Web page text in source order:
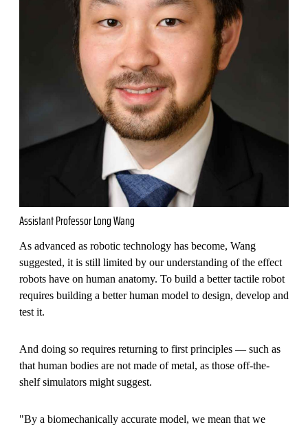
Assistant Professor Long Wang
As advanced as robotic technology has become, Wang
suggested, it is still limited by our understanding of the effect
robots have on human anatomy. To build a better tactile robot
requires building a better human model to design, develop and
test it.
And doing so requires returning to first principles — such as
that human bodies are not made of metal, as those off-the-
shelf simulators might suggest.
"By a biomechanically accurate model, we mean that we